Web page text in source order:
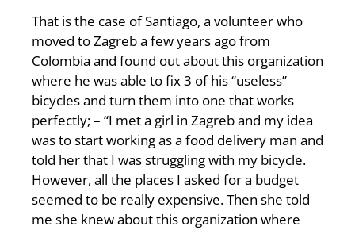
That is the case of Santiago, a volunteer who
moved to Zagreb a few years ago from
Colombia and found out about this organization
where he was able to fix 3 of his “useless”
bicycles and turn them into one that works
perfectly; – “I met a girl in Zagreb and my idea
was to start working as a food delivery man and
told her that I was struggling with my bicycle.
However, all the places I asked for a budget
seemed to be really expensive. Then she told
me she knew about this organization where